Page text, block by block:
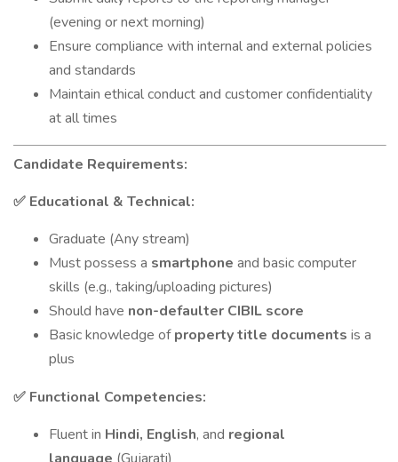
(evening or next morning)
Ensure compliance with internal and external policies
and standards
Maintain ethical conduct and customer confidentiality
at all times
Candidate Requirements:
✅ Educational & Technical:
Graduate (Any stream)
Must possess a smartphone and basic computer
skills (e.g., taking/uploading pictures)
Should have non-defaulter CIBIL score
Basic knowledge ofproperty title documents is a
plus
✅ Functional Competencies:
Fluent in Hindi, English, and regional